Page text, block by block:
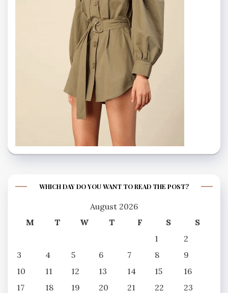
WHICH DAY DO YOU WANT TO READ THE POST?
August 2026
M
T W T F S
S
1
2
3
4 5 6 7 8
9
10
11 12 13 14 15
16
17
18 19 20 21 22
23